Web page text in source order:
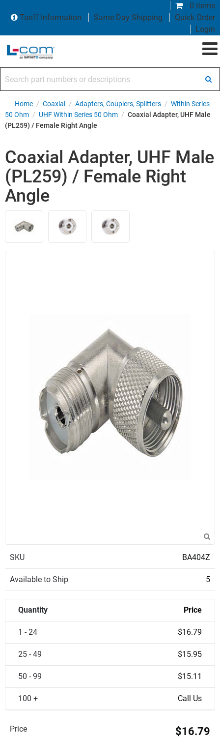
0 items
Tariff Information
Same Day Shipping
Quick Order
Login
Home / Coaxial / Adapters, Couplers, Splitters / Within Series
50 Ohm / UHF Within Series 50 Ohm / Coaxial Adapter, UHF Male
(PL259) / Female Right Angle
Coaxial Adapter, UHF Male
(PL259) / Female Right
Angle
SKU BA404Z
Available to Ship 5
Quantity Price
1 - 24 $16.79
25 - 49 $15.95
50 - 99 $15.11
100 + Call Us
Price $16.79